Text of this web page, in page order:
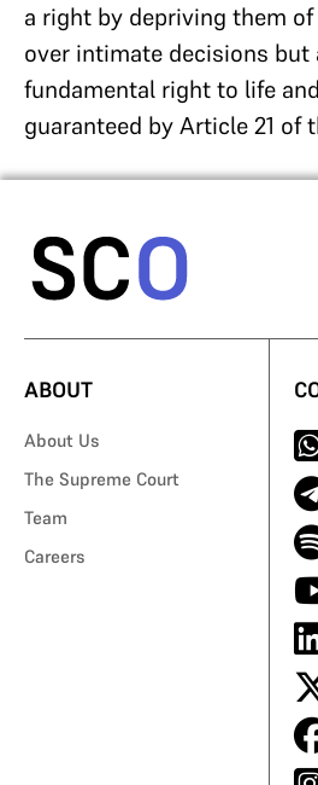
a right by depriving them
over intimate decisions but
fundamental right to life
guaranteed by Article 21 of
ABOUT
About Us
The Supreme Court
Team
Careers